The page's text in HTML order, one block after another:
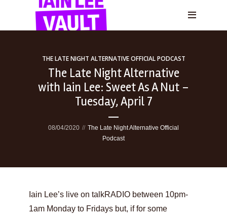
THE LATE NIGHT ALTERNATIVE OFFICIAL PODCAST
The Late Night Alternative
with Iain Lee: Sweet As A Nut –
Tuesday, April 7
08/04/2020
The Late Night Alternative Official
Podcast
Iain Lee’s live on talkRADIO between 10pm-
1am Monday to Fridays but, if for some